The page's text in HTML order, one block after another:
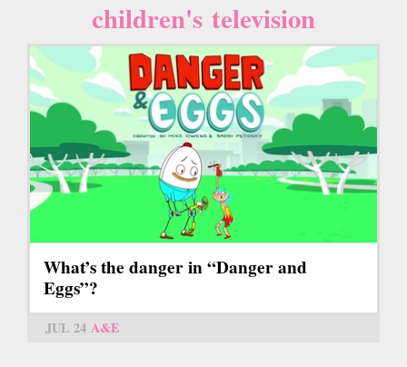
children's television
What’s the danger in “Danger and
Eggs”?
JUL 24 A&E